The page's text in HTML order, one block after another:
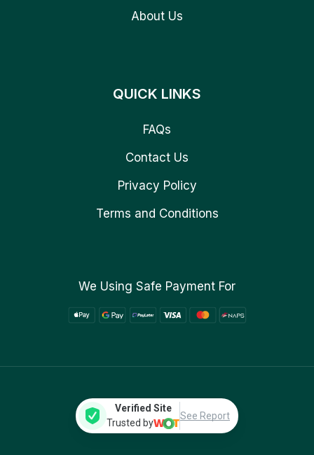
About Us
QUICK LINKS
FAQs
Contact Us
Privacy Policy
Terms and Conditions
We Using Safe Payment For
Verified Site
Trusted by
See Report